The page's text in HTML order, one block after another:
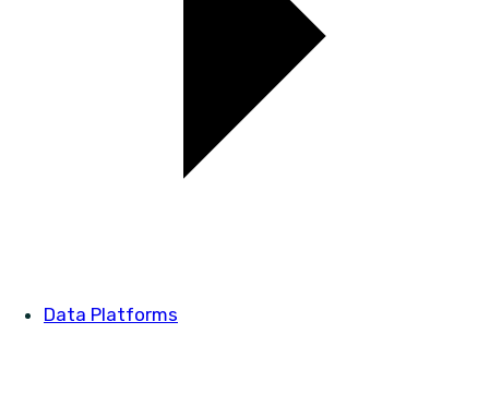
Data Platforms